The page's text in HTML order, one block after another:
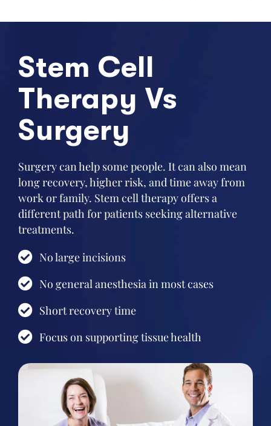
Stem Cell
Therapy Vs
Surgery
Surgery can help some people. It can also mean
long recovery, higher risk, and time away from
work or family. Stem cell therapy offers a
different path for patients seeking alternative
treatments.
No large incisions
No general anesthesia in most cases
Short recovery time
Focus on supporting tissue health